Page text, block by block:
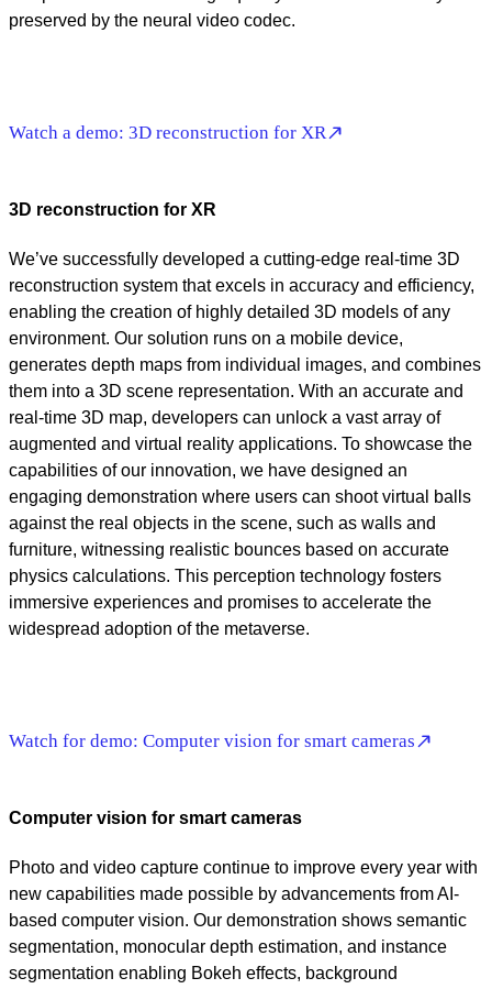
preserved by the neural video codec.
Watch a demo: 3D reconstruction for XR
3D reconstruction for XR
We’ve successfully developed a cutting-edge real-time 3D
reconstruction system that excels in accuracy and efficiency,
enabling the creation of highly detailed 3D models of any
environment. Our solution runs on a mobile device,
generates depth maps from individual images, and combines
them into a 3D scene representation. With an accurate and
real-time 3D map, developers can unlock a vast array of
augmented and virtual reality applications. To showcase the
capabilities of our innovation, we have designed an
engaging demonstration where users can shoot virtual balls
against the real objects in the scene, such as walls and
furniture, witnessing realistic bounces based on accurate
physics calculations. This perception technology fosters
immersive experiences and promises to accelerate the
widespread adoption of the metaverse.
Watch for demo: Computer vision for smart cameras
Computer vision for smart cameras
Photo and video capture continue to improve every year with
new capabilities made possible by advancements from AI-
based computer vision. Our demonstration shows semantic
segmentation, monocular depth estimation, and instance
segmentation enabling Bokeh effects, background